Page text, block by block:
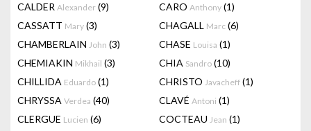
CALDER Alexander (9) CARO Anthony (1)
CASSATT Mary (3) CHAGALL Marc (6)
CHAMBERLAIN John (3) CHASE Louisa (1)
CHEMIAKIN Mikhail (3) CHIA Sandro (10)
CHILLIDA Eduardo (1) CHRISTO Javacheff (1)
CHRYSSA Verdea (40) CLAVÉ Antoni (1)
CLERGUE Lucien (6) COCTEAU Jean (1)